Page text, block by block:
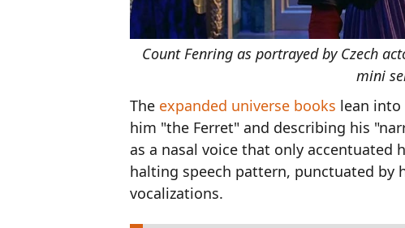
Count Fenring as portrayed by Czech
mini
The expanded universe books lean into
him "the Ferret" and describing his
as a nasal voice that only accentuated
halting speech pattern, punctuated by
vocalizations.